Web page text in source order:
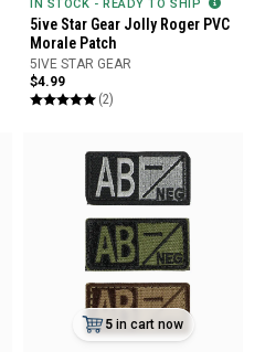
IN STOCK - READY TO SHIP
5ive Star Gear Jolly Roger PVC
Morale Patch
5IVE STAR GEAR
$4.99
(2)
5 in cart now